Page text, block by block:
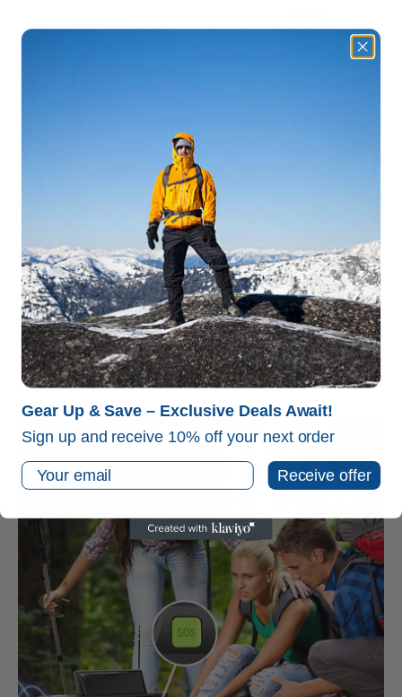
✅Bright LED Flashlight & Reading Light– Providespowerful
illuminationfor navigation and reading in the dark.
✅Portable & Lightweight– Compact design makes iteasy to
carryfor camping, hiking, or emergency kits.
Gear Up & Save – Exclusive Deals Await!
Sign up and receive 10% off your next order
Email
Receive offer